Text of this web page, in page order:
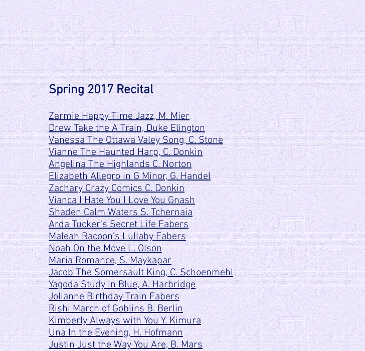
Spring 2017 Recital
Zarmie Happy Time Jazz, M. Mier
Drew Take the A Train, Duke Elington
Vanessa The Ottawa Valey Song, C. Stone
Vianne The Haunted Harp, C. Donkin
Angelina The Highlands C. Norton
Elizabeth Allegro in G Minor, G. Handel
Zachary Crazy Comics C. Donkin
Vianca I Hate You I Love You Gnash
Shaden Calm Waters S. Tchernaia
Arda Tucker's Secret Life Fabers
Maleah Racoon's Lullaby Fabers
Noah On the Move L. Olson
Maria Romance, S. Maykapar
Jacob The Somersault King, C. Schoenmehl
Yagoda Study in Blue, A. Harbridge
Jolianne Birthday Train Fabers
Rishi March of Goblins B. Berlin
Kimberly Always with You Y. Kimura
Una In the Evening, H. Hofmann
Justin Just the Way You Are, B. Mars